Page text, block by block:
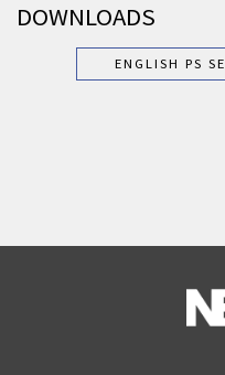
DOWNLOADS
ENGLISH PS